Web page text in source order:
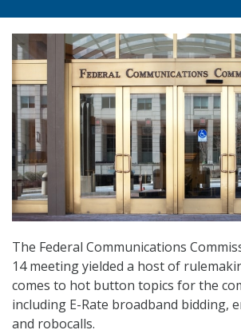
The Federal Communications
14 meeting yielded a host of
comes to hot button topics for the
including E-Rate broadband bidding,
and robocalls.